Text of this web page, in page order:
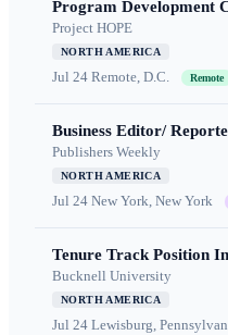
Program Development
Project HOPE
NORTH AMERICA
Jul 24 Remote, D.C. Remote
Business Editor/
Publishers Weekly
NORTH AMERICA
Jul 24 New York, New York
Tenure Track Position
Bucknell University
NORTH AMERICA
Jul 24 Lewisburg,